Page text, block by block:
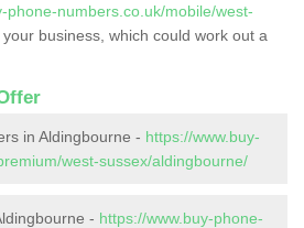
phone-numbers.co.uk/mobile/west-
business, which could work out a
in Aldingbourne - https://www.buy-
west-sussex/aldingbourne/
- https://www.buy-phone-